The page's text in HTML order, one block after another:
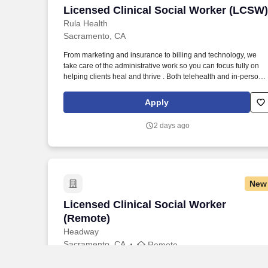
Licensed Clinical Social Worker (LCSW)
Rula Health
Licensed Clinical Social Worker (LCSW)
Sacramento, CA
From marketing and insurance to billing and technology, we
take care of the administrative work so you can focus fully on
helping clients heal and thrive . Both telehealth and in-person
space if offering in-person care).
Apply
2 days ago
New
Licensed Clinical Social Worker
(Remote)
Headway
Licensed Clinical Social Worker
Sacramento, CA Remote